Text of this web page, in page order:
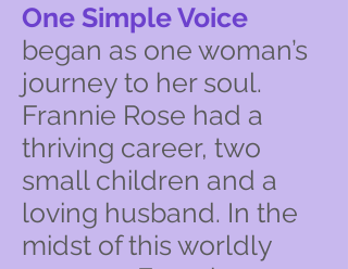
One Simple Voice
began as one woman’s
journey to her soul.
Frannie Rose had a
thriving career, two
small children and a
loving husband. In the
midst of this worldly